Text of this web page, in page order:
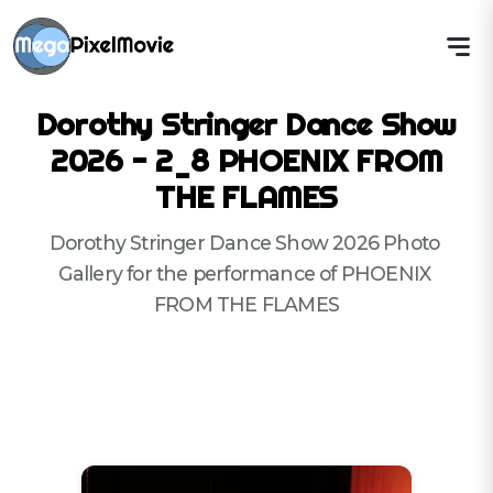
Dorothy Stringer Dance Show
2026 - 2_8 PHOENIX FROM
THE FLAMES
Dorothy Stringer Dance Show 2026 Photo
Gallery for the performance of PHOENIX
FROM THE FLAMES